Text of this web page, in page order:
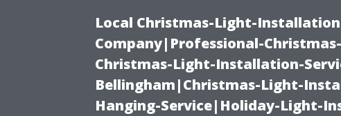
Local Christmas-Light-
Company|Professional-
Christmas-Light-Installation-
Bellingham|Christmas-Light-
Hanging-Service|Holiday-Light-